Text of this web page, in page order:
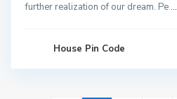
further realization of our dream. Pe...
House Pin Code